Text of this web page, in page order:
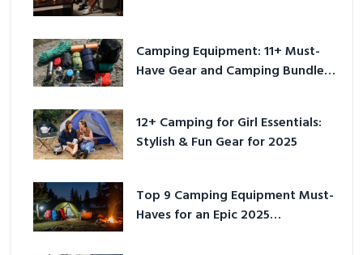
Camping Equipment: 11+ Must-
Have Gear and Camping Bundles
12+ Camping for Girl Essentials:
Stylish & Fun Gear for 2025
Top 9 Camping Equipment Must-
Haves for an Epic 2025